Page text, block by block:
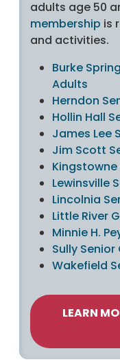
adults age 50
membership is
and activities.
Burke
Adults
Herndon
Hollin Hall
James Lee
Jim Scott
Lewinsville
Lincolnia
Little River
Minnie H.
Sully
Wakefield
LEARN